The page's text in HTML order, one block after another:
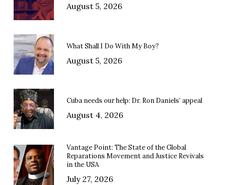
August 5, 2026
What Shall I Do With My Boy?
August 5, 2026
Cuba needs our help: Dr. Ron Daniels’ appeal
August 4, 2026
Vantage Point: The State of the Global
Reparations Movement and Justice Revivals
in the USA
July 27, 2026